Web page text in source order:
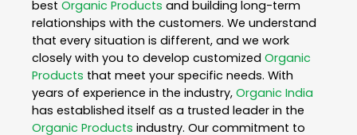
best Organic Products and building long-term
relationships with the customers. We understand
that every situation is different, and we work
closely with you to develop customized Organic
Products that meet your specific needs. With
years of experience in the industry, Organic India
has established itself as a trusted leader in the
Organic Products industry. Our commitment to